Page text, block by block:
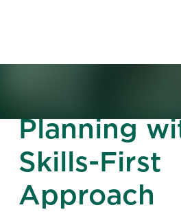
Planning
Skills-First
Approach